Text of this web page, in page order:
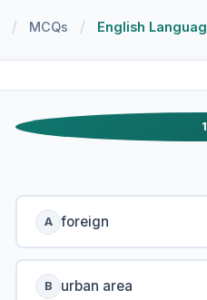
/ MCQs / English
1
A foreign
B urban area